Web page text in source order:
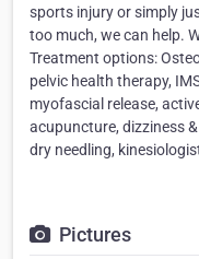
sports injury or simply
too much, we can help.
Treatment options:
pelvic health therapy,
myofascial release,
acupuncture, dizziness
dry needling,
Pictures